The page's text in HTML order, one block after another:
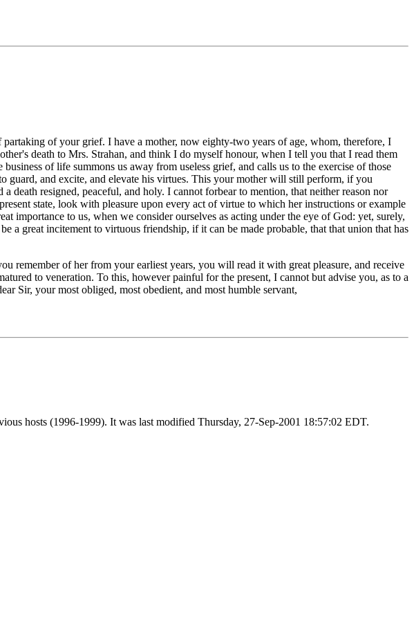
of your grief. I have a mother, now eighty-two years of age, whom, therefore, I
death to Mrs. Strahan, and think I do myself honour, when I tell you that I read them
of life summons us away from useless grief, and calls us to the exercise of those
guard, and excite, and elevate his virtues. This your mother will still perform, if you
death resigned, peaceful, and holy. I cannot forbear to mention, that neither reason nor
state, look with pleasure upon every act of virtue to which her instructions or example
importance to us, when we consider ourselves as acting under the eye of God: yet, surely,
a great incitement to virtuous friendship, if it can be made probable, that that union that has
remember of her from your earliest years, you will read it with great pleasure, and receive
to veneration. To this, however painful for the present, I cannot but advise you, as to a
Sir, your most obliged, most obedient, and most humble servant,
hosts (1996-1999). It was last modified Thursday, 27-Sep-2001 18:57:02 EDT.